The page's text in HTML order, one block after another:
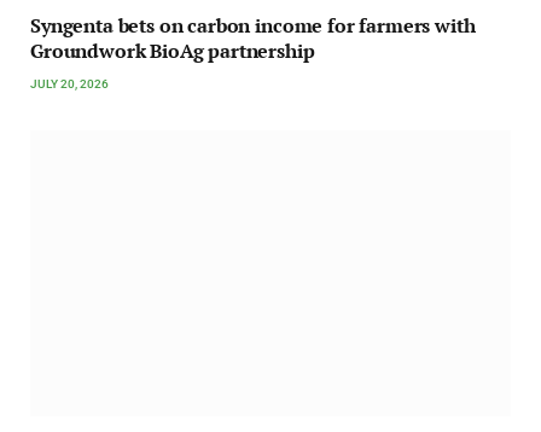
Syngenta bets on carbon income for farmers with
Groundwork BioAg partnership
JULY 20, 2026